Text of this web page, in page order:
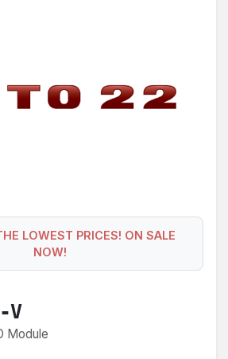
LOWEST PRICES! ON SALE
NOW!
V
Module